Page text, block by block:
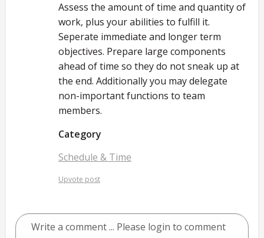
Assess the amount of time and quantity of
work, plus your abilities to fulfill it.
Seperate immediate and longer term
objectives. Prepare large components
ahead of time so they do not sneak up at
the end. Additionally you may delegate
non-important functions to team
members.
Category
Schedule & Time
Upvote post